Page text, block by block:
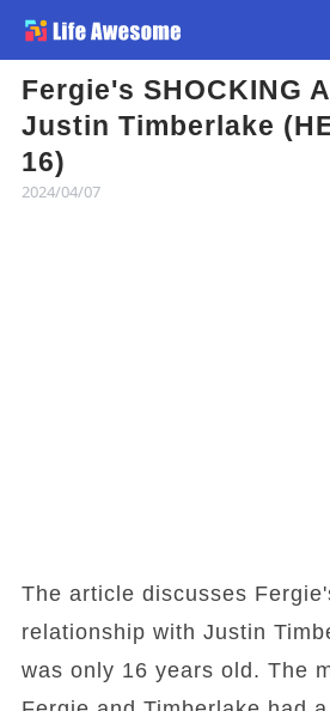
Fergie's SHOCKING
Justin Timberlake
16)
2024/04/07
The article discusses
relationship with Justin
was only 16 years old. The
Article
Atlas